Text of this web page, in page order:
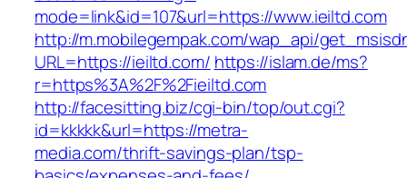
mode=link&id=107&url=https://www.ieiltd.com
http://m.mobilegempak.com/wap_api/
URL=https://ieiltd.com/ https://islam.de/ms?
r=https%3A%2F%2Fieiltd.com
http://facesitting.biz/cgi-bin/top/out.cgi?
id=kkkkk&url=https://metra-
media.com/thrift-savings-plan/tsp-